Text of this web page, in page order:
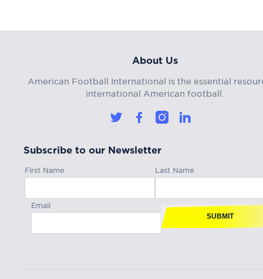
About Us
American Football International is the essential
international American football.
Subscribe to our Newsletter
First Name Last Name
Email
SUBMIT